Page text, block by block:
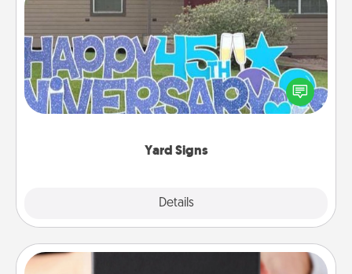
Yard Signs
Details
Yard Signs
Celebrate special occasions by putting a special
message right in the front yard!